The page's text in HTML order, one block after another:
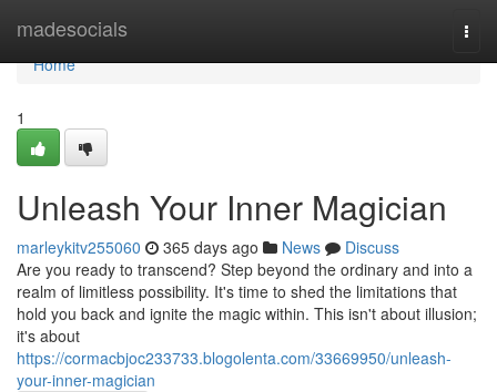
madesocials
Home
Home
1
Unleash Your Inner Magician
marleykitv255060 365 days ago News
Discuss
Are you ready to transcend? Step beyond the ordinary and into a
realm of limitless possibility. It's time to shed the limitations that
hold you back and ignite the magic within. This isn't about illusion;
it's about
https://cormacbjoc233733.blogolenta.com/33669950/unleash-
your-inner-magician